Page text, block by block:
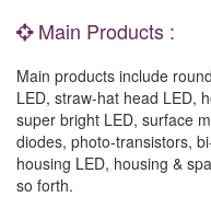
Main Products :
Main products include
LED, straw-hat head LED,
super bright LED, surface
diodes, photo-transistors,
housing LED, housing &
so forth.